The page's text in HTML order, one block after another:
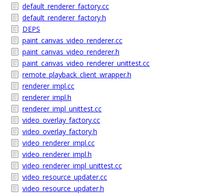
default_renderer_factory.cc
default_renderer_factory.h
DEPS
paint_canvas_video_renderer.cc
paint_canvas_video_renderer.h
paint_canvas_video_renderer_unittest.cc
remote_playback_client_wrapper.h
renderer_impl.cc
renderer_impl.h
renderer_impl_unittest.cc
video_overlay_factory.cc
video_overlay_factory.h
video_renderer_impl.cc
video_renderer_impl.h
video_renderer_impl_unittest.cc
video_resource_updater.cc
video_resource_updater.h